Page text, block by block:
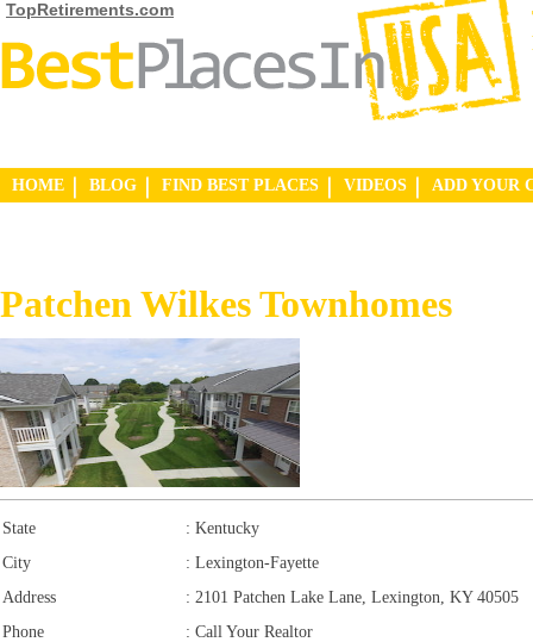
TopRetirements.com
HOME BLOG FIND BEST PLACES VIDEOS ADD YOUR
Patchen Wilkes Townhomes
State : Kentucky
City
: Lexington-Fayette
Address
: 2101 Patchen Lake Lane, Lexington, KY 40505
Phone
: Call Your Realtor